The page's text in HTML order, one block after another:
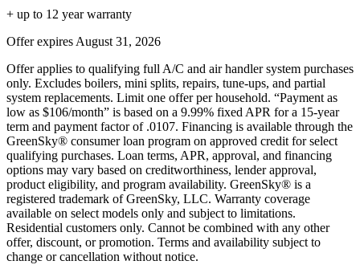
+ up to 12 year warranty
Offer expires August 31, 2026
Offer applies to qualifying full A/C and air handler system purchases
only. Excludes boilers, mini splits, repairs, tune-ups, and partial
system replacements. Limit one offer per household. “Payment as
low as $106/month” is based on a 9.99% fixed APR for a 15-year
term and payment factor of .0107. Financing is available through the
GreenSky® consumer loan program on approved credit for select
qualifying purchases. Loan terms, APR, approval, and financing
options may vary based on creditworthiness, lender approval,
product eligibility, and program availability. GreenSky® is a
registered trademark of GreenSky, LLC. Warranty coverage
available on select models only and subject to limitations.
Residential customers only. Cannot be combined with any other
offer, discount, or promotion. Terms and availability subject to
change or cancellation without notice.